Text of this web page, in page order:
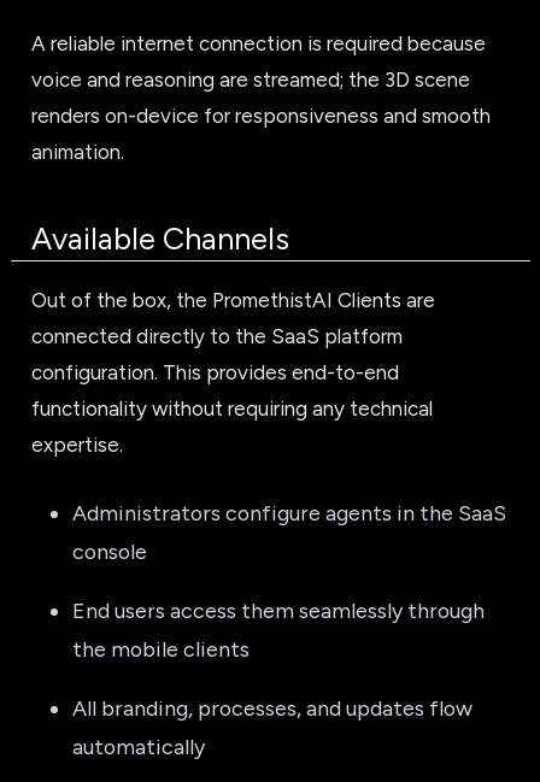
A reliable internet connection is required because
voice and reasoning are streamed; the 3D scene
renders on-device for responsiveness and smooth
animation.
Available Channels
Out of the box, the PromethistAI Clients are
connected directly to the SaaS platform
configuration. This provides end-to-end
functionality without requiring any technical
expertise.
Administrators configure agents in the SaaS
console
End users access them seamlessly through
the mobile clients
All branding, processes, and updates flow
automatically